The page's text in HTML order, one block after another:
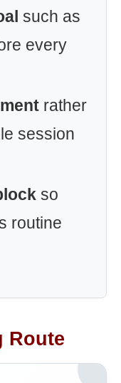
such as
every
rather
session
so
routine
Route